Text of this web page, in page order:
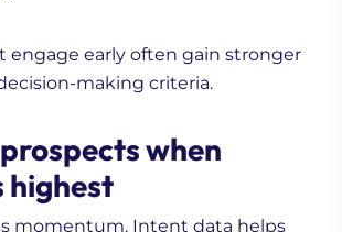
engage early often gain stronger
making criteria.
when
highest
momentum. Intent data helps